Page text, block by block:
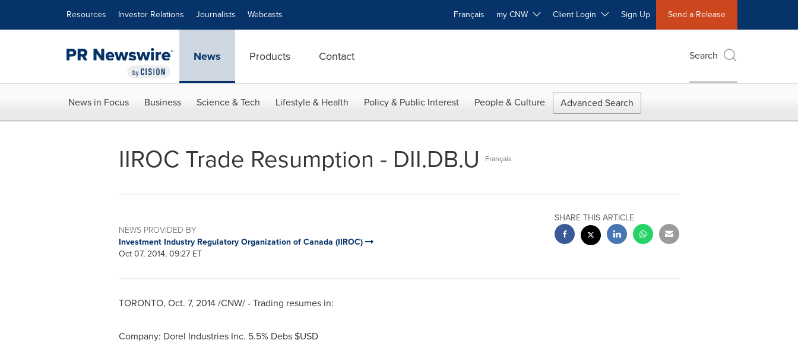
Resources Investor Relations Journalists Webcasts Français my CNW Client Login Sign Up Send a Release
News Products Contact Search
News in Focus Business Science & Tech Lifestyle & Health Policy & Public Interest People & Culture Advanced Search
IIROC Trade Resumption - DII.DB.U Français
NEWS PROVIDED BY
Investment Industry Regulatory Organization of Canada (IIROC)
Oct 07, 2014, 09:27 ET
SHARE THIS ARTICLE
TORONTO, Oct. 7, 2014/CNW/ - Trading resumes in:
Company: Dorel Industries Inc. 5.5% Debs $USD